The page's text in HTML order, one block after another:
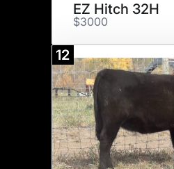
EZ Hitch 32H
$3000
12